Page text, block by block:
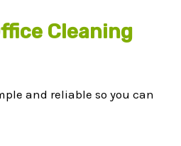
Cleaning
and reliable so you can